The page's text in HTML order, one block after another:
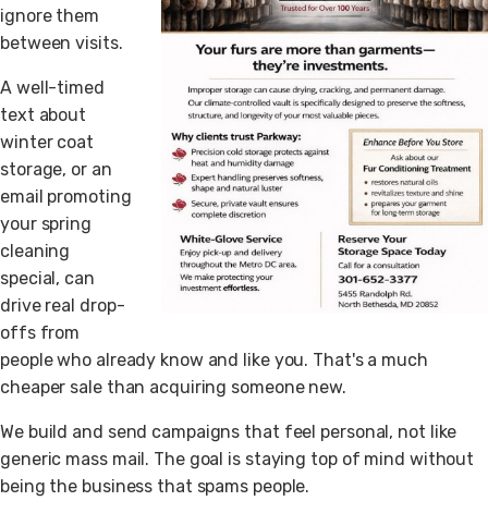
ignore them
between visits.
A well-timed
text about
winter coat
storage, or an
email promoting
your spring
cleaning
special, can
drive real drop-
offs from
people who already know and like you. That's a much
cheaper sale than acquiring someone new.
We build and send campaigns that feel personal, not like
generic mass mail. The goal is staying top of mind without
being the business that spams people.